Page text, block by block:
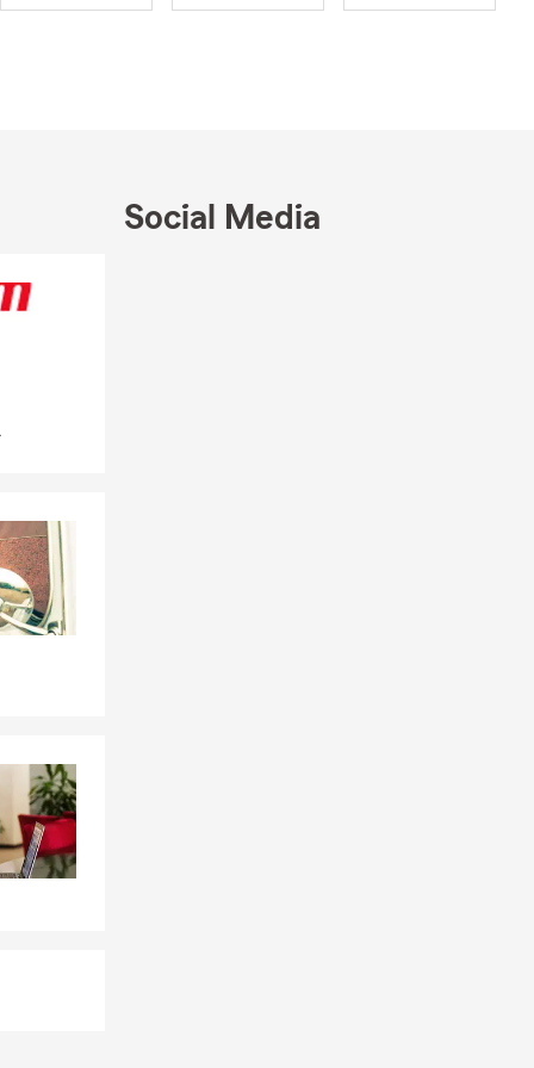
about
💻
life
with
offering
help with
feel
🏍️, and
💰.
Social Media